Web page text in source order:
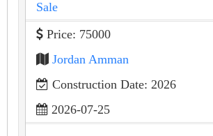
Sale
Price: 75000
Jordan Amman
Construction Date: 2026
2026-07-25